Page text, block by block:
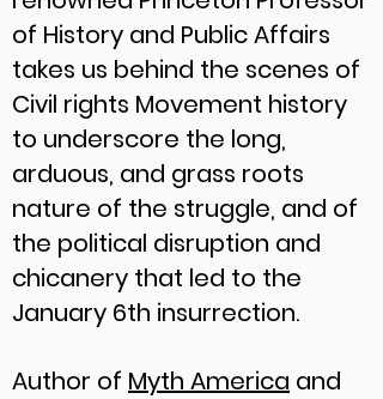
of History and Public Affairs
takes us behind the scenes of
Civil rights Movement history
to underscore the long,
arduous, and grass roots
nature of the struggle, and of
the political disruption and
chicanery that led to the
January 6th insurrection.
Author of Myth America and